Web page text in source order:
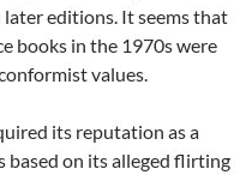
editions. It seems that
books in the 1970s were
values.
its reputation as a
based on its alleged flirting